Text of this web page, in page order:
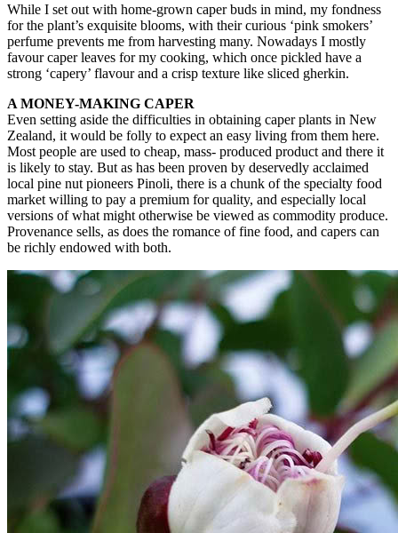
While I set out with home-grown caper buds in mind, my fondness
for the plant’s exquisite blooms, with their curious ‘pink smokers’
perfume prevents me from harvesting many. Nowadays I mostly
favour caper leaves for my cooking, which once pickled have a
strong ‘capery’ flavour and a crisp texture like sliced gherkin.
A MONEY-MAKING CAPER
Even setting aside the difficulties in obtaining caper plants in New
Zealand, it would be folly to expect an easy living from them here.
Most people are used to cheap, mass- produced product and there it
is likely to stay. But as has been proven by deservedly acclaimed
local pine nut pioneers Pinoli, there is a chunk of the specialty food
market willing to pay a premium for quality, and especially local
versions of what might otherwise be viewed as commodity produce.
Provenance sells, as does the romance of fine food, and capers can
be richly endowed with both.